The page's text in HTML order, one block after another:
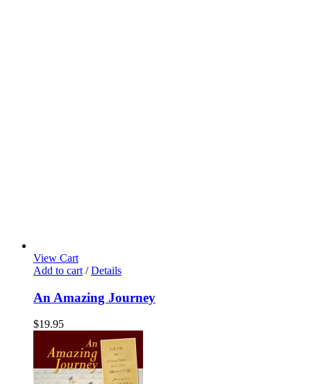
View Cart
Add to cart / Details
An Amazing Journey
$19.95